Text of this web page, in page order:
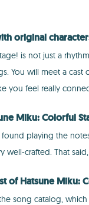
original
is not just a
You will meet a
you feel really
Miku: Colorful
playing the
well-crafted. That
of Hatsune Miku:
song catalog,